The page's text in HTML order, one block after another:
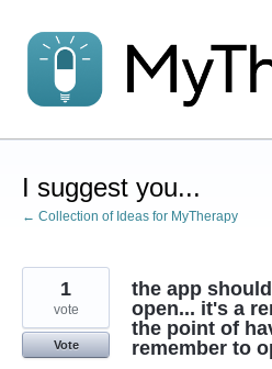
to
content
I suggest you...
← Collection of Ideas for MyTherapy
the app
open... it's a
the point of
remember to
1
vote
Vote